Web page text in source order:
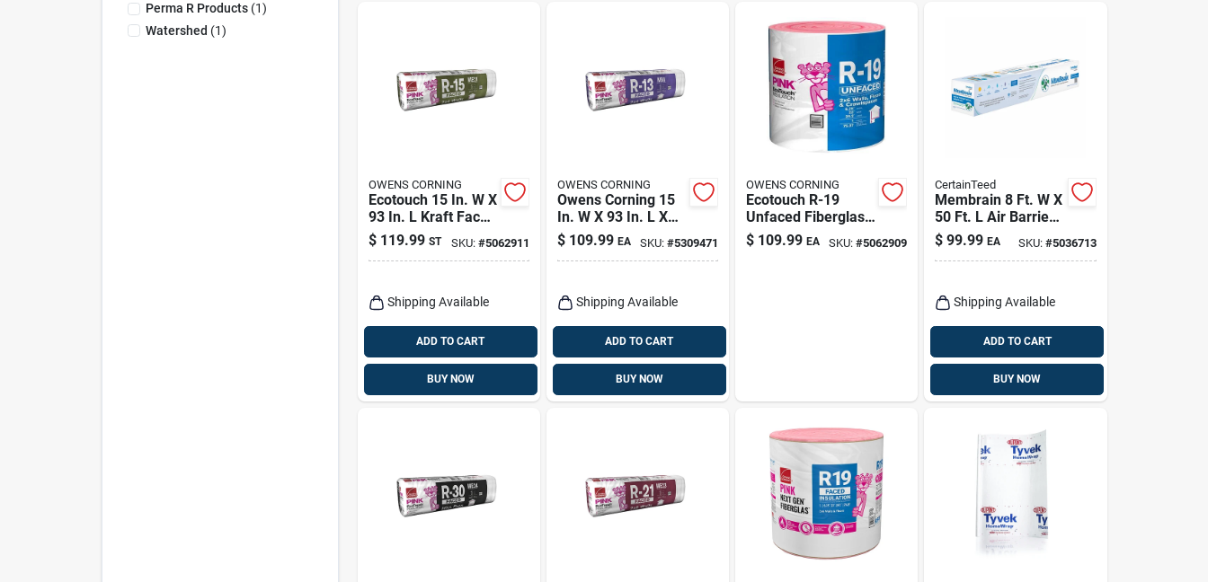
Perma R Products(1)
Watershed (1)
OWENS CORNING
Ecotouch 15 In. W X
93 In. L Kraft Faced
Fiberglass
Insulation Batt
$ 119.99 ST SKU: #5062911
Shipping Available
ADD TO CART
BUY NOW
OWENS CORNING
Owens Corning 15
In. W X 93 In. L X
3.5 In. R-13 Kraft
Faced Fiberglass
$ 109.99 EA SKU: #5309471
Shipping Available
ADD TO CART
BUY NOW
OWENS CORNING
Ecotouch R-19
Unfaced Fiberglass
Roll Insulation 23
In. X 39.2 Ft.
$ 109.99 EA SKU:#5062909
CertainTeed
Membrain 8 Ft. W X
50 Ft. L Air Barrier
And Smart Vapor
Retarder Roll
$ 99.99 EA SKU: #5036713
Shipping Available
ADD TO CART
BUY NOW